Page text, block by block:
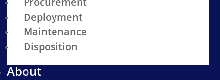
Deployment
Maintenance
Disposition
About